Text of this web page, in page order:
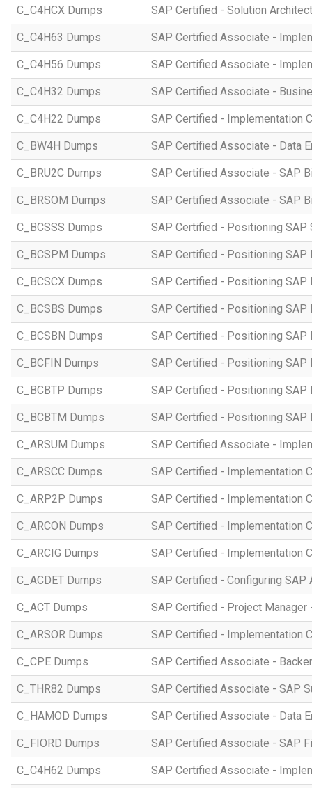
C_C4HCX Dumps SAP Certified - Solution
C_C4H63 Dumps SAP Certified Associate -
C_C4H56 Dumps SAP Certified Associate -
C_C4H32 Dumps SAP Certified Associate -
C_C4H22 Dumps SAP Certified - Implementation
C_BW4H Dumps SAP Certified Associate - Data
C_BRU2C Dumps SAP Certified Associate - SAP
C_BRSOM Dumps SAP Certified Associate - SAP
C_BCSSS Dumps SAP Certified - Positioning
C_BCSPM Dumps SAP Certified - Positioning SAP
C_BCSCX Dumps SAP Certified - Positioning SAP
C_BCSBS Dumps SAP Certified - Positioning SAP
C_BCSBN Dumps SAP Certified - Positioning SAP
C_BCFIN Dumps SAP Certified - Positioning SAP
C_BCBTP Dumps SAP Certified - Positioning
C_BCBTM Dumps SAP Certified - Positioning SAP
C_ARSUM Dumps SAP Certified Associate -
C_ARSCC Dumps SAP Certified - Implementation
C_ARP2P Dumps SAP Certified - Implementation
C_ARCON Dumps SAP Certified - Implementation
C_ARCIG Dumps SAP Certified - Implementation
C_ACDET Dumps SAP Certified - Configuring SAP
C_ACT Dumps SAP Certified - Project Manager
C_ARSOR Dumps SAP Certified - Implementation
C_CPE Dumps SAP Certified Associate -
C_THR82 Dumps SAP Certified Associate - SAP
C_HAMOD Dumps SAP Certified Associate - Data
C_FIORD Dumps SAP Certified Associate - SAP
C_C4H62 Dumps SAP Certified Associate -